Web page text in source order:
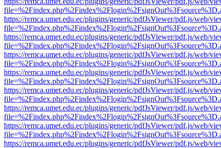
https://remca.umet.edu.ec/plugins/generic/pdfJsViewer/pdf.js/web/
https://remca.umet.edu.ec/plugins/generic/pdfJsViewer/pdf.js/web/
https://remca.umet.edu.ec/plugins/generic/pdfJsViewer/pdf.js/web/
https://remca.umet.edu.ec/plugins/generic/pdfJsViewer/pdf.js/web/
https://remca.umet.edu.ec/plugins/generic/pdfJsViewer/pdf.js/web/
https://remca.umet.edu.ec/plugins/generic/pdfJsViewer/pdf.js/web/
https://remca.umet.edu.ec/plugins/generic/pdfJsViewer/pdf.js/web/
https://remca.umet.edu.ec/plugins/generic/pdfJsViewer/pdf.js/web/